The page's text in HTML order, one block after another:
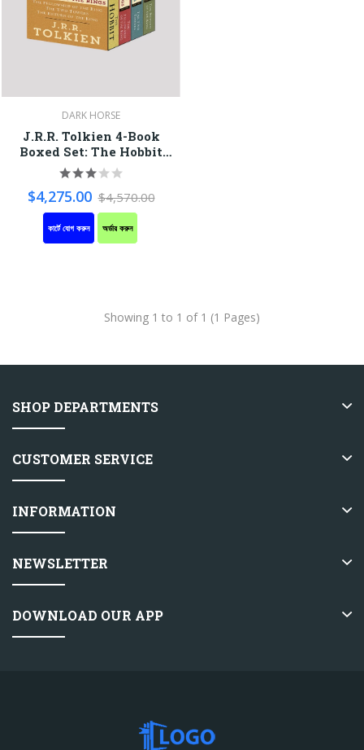
DARK HORSE
J.R.R. Tolkien 4-Book
Boxed Set: The Hobbit
And The Lord Of The
Rings
$4,275.00 $4,570.00
কার্টে যোগ করুন অর্ডার করুন
Showing 1 to 1 of 1 (1 Pages)
SHOP DEPARTMENTS
CUSTOMER SERVICE
INFORMATION
NEWSLETTER
DOWNLOAD OUR APP